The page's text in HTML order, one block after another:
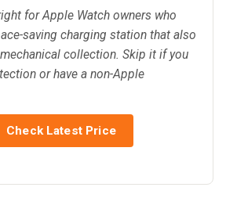
for Apple Watch owners who
saving charging station that also
collection. Skip it if you
or have a non-Apple
Check Latest Price